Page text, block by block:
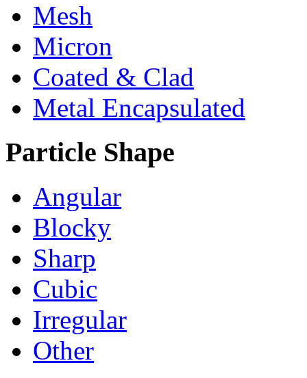
Mesh
Micron
Coated & Clad
Metal Encapsulated
Particle Shape
Angular
Blocky
Sharp
Cubic
Irregular
Other